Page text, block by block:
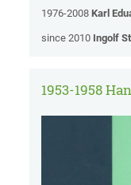
1976-2008Karl
since 2010 Ingolf
1953-1958